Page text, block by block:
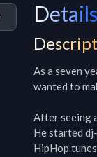
Details
As a seven
wanted to
After seeing
He started
HipHop